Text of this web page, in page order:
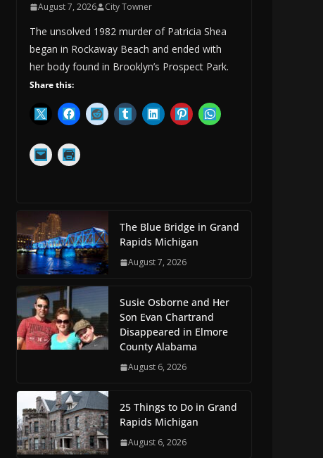
August 7, 2026 City Towner
The unsolved 1982 murder of Patricia Shea
began in Rockaway Beach and ended with
her body found in Brooklyn’s Prospect Park.
Share this:
The Blue Bridge in Grand
Rapids Michigan
August 7, 2026
Susie Osborne and Her
Son Evan Chartrand
Disappeared in Elmore
County Alabama
August 6, 2026
25 Things to Do in Grand
Rapids Michigan
August 6, 2026